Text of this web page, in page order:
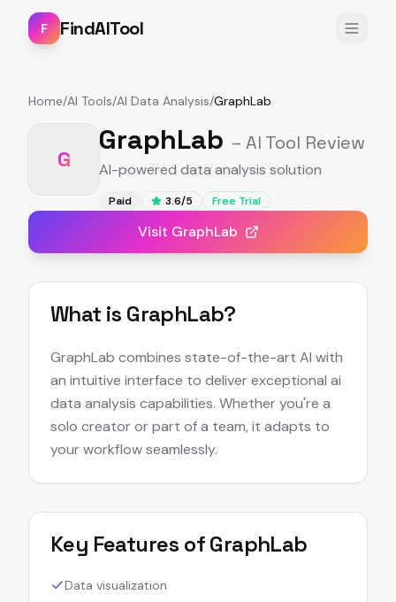
F FindAITool
Home/AI Tools/AI Data Analysis/GraphLab
G
GraphLab – AI Tool Review
AI-powered data analysis solution
Paid 3.6/5 Free Trial
Visit GraphLab
What is GraphLab?
GraphLab combines state-of-the-art AI with
an intuitive interface to deliver exceptional ai
data analysis capabilities. Whether you're a
solo creator or part of a team, it adapts to
your workflow seamlessly.
Key Features ofGraphLab
Data visualization